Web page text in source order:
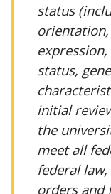
status
status,
initial
the
meet all
federal
orders and